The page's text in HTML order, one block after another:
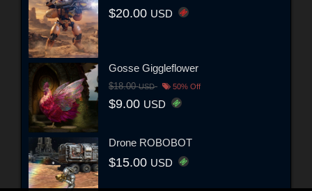
$20.00 USD
Gosse Giggleflower
$18.00USD 50% Off
$9.00 USD
Drone ROBOBOT
$15.00 USD